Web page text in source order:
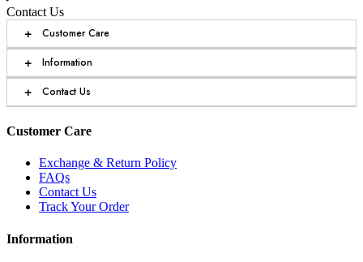
Contact Us
+ Customer Care
+ Information
+ Contact Us
Customer Care
Exchange & Return Policy
FAQs
Contact Us
Track Your Order
Information